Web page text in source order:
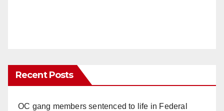
Recent Posts
OC gang members sentenced to life in Federal